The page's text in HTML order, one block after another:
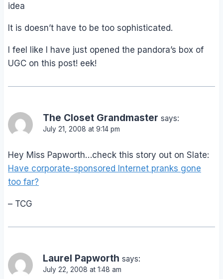
idea
It is doesn’t have to be too sophisticated.
I feel like I have just opened the pandora’s box of
UGC on this post! eek!
The Closet Grandmaster says:
July 21, 2008 at 9:14 pm
Hey Miss Papworth…check this story out on Slate:
Have corporate-sponsored Internet pranks gone
too far?
– TCG
Laurel Papworth says:
July 22, 2008 at 1:48 am